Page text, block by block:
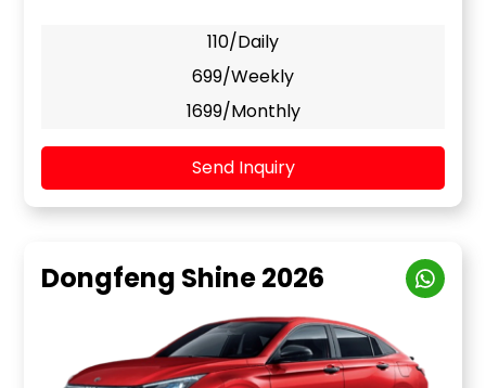
110/Daily
699/Weekly
1699/Monthly
Send Inquiry
Dongfeng Shine 2026